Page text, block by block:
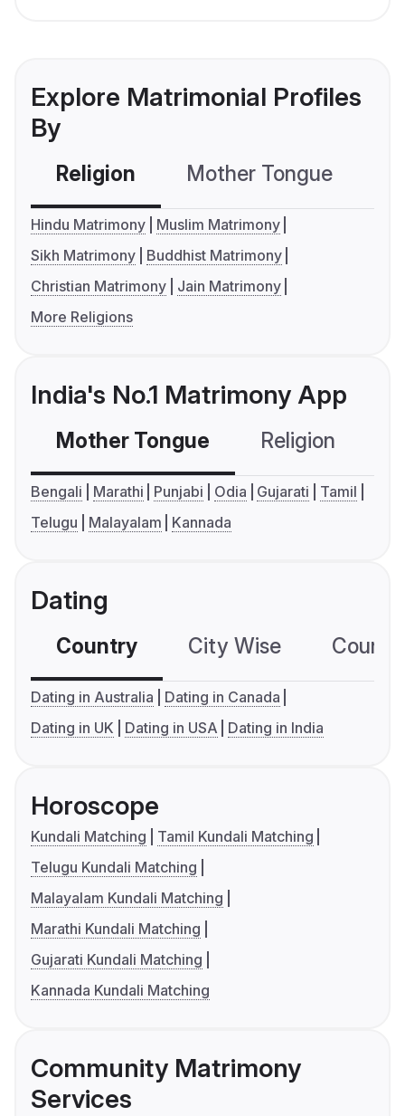
Explore Matrimonial Profiles
By
Religion Mother Tongue
Hindu Matrimony
Muslim Matrimony
Sikh Matrimony
Buddhist Matrimony
Christian Matrimony
Jain Matrimony
More Religions
India's No.1 Matrimony App
Mother Tongue Religion
Bengali Marathi Punjabi Odia Gujarati
Tamil
Telugu
Malayalam Kannada
Dating
Country City Wise
Dating in Australia
Dating in Canada
Dating in UK
Dating in USA Dating in India
Horoscope
Kundali Matching
Tamil Kundali Matching
Telugu Kundali Matching
Malayalam Kundali Matching
Marathi Kundali Matching
Gujarati Kundali Matching
Kannada Kundali Matching
Community Matrimony
Services